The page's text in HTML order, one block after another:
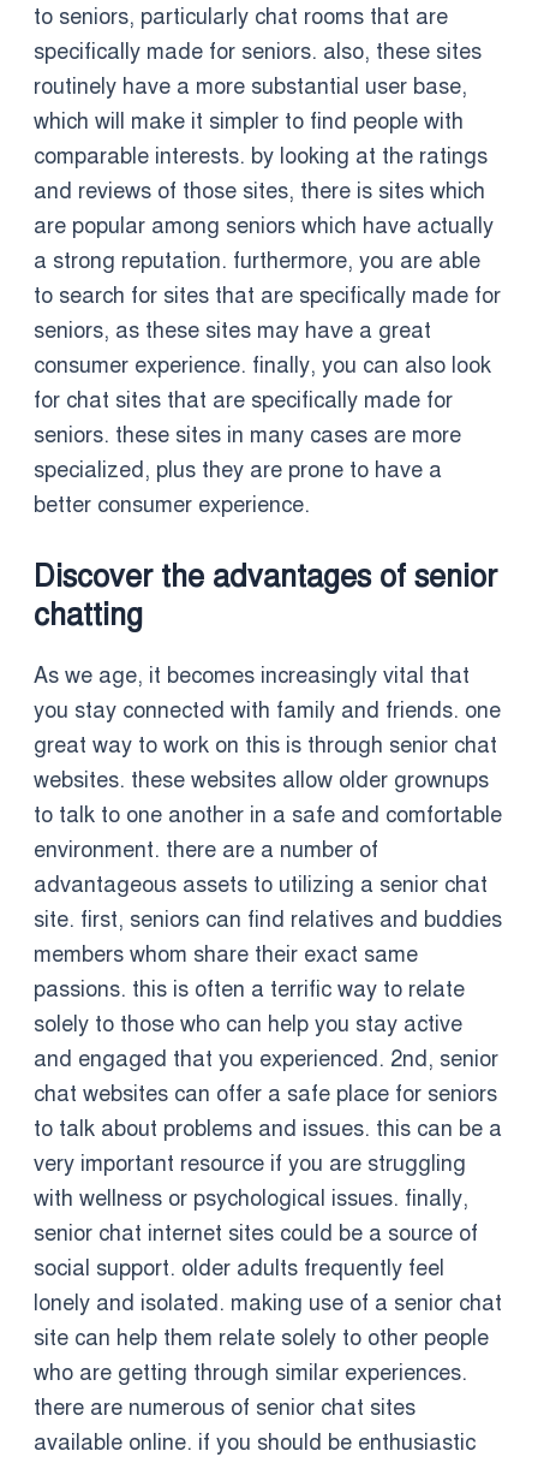
to seniors, particularly chat rooms that are
specifically made for seniors. also, these sites
routinely have a more substantial user base,
which will make it simpler to find people with
comparable interests. by looking at the ratings
and reviews of those sites, there is sites which
are popular among seniors which have actually
a strong reputation. furthermore, you are able
to search for sites that are specifically made for
seniors, as these sites may have a great
consumer experience. finally, you can also look
for chat sites that are specifically made for
seniors. these sites in many cases are more
specialized, plus they are prone to have a
better consumer experience.
Discover the advantages of senior
chatting
As we age, it becomes increasingly vital that
you stay connected with family and friends. one
great way to work on this is through senior chat
websites. these websites allow older grownups
to talk to one another in a safe and comfortable
environment. there are a number of
advantageous assets to utilizing a senior chat
site. first, seniors can find relatives and buddies
members whom share their exact same
passions. this is often a terrific way to relate
solely to those who can help you stay active
and engaged that you experienced. 2nd, senior
chat websites can offer a safe place for seniors
to talk about problems and issues. this can be a
very important resource if you are struggling
with wellness or psychological issues. finally,
senior chat internet sites could be a source of
social support. older adults frequently feel
lonely and isolated. making use of a senior chat
site can help them relate solely to other people
who are getting through similar experiences.
there are numerous of senior chat sites
available online. if you should be enthusiastic